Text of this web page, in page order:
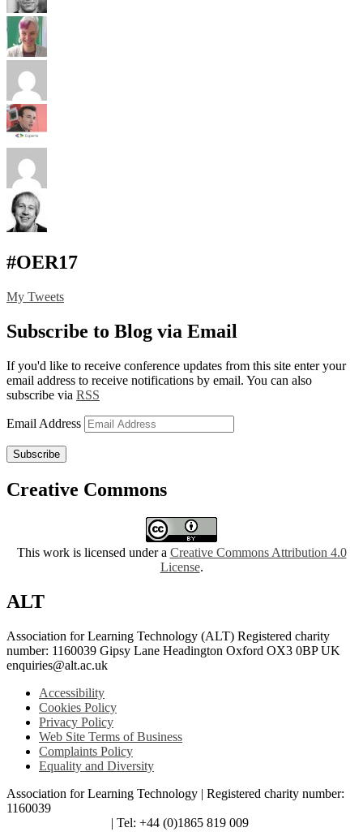
#OER17
My Tweets
Subscribe to Blog via Email
If you'd like to receive conference updates from this site enter your
email address to receive notifications by email. You can also
subscribe via RSS
Email Address
Subscribe
Creative Commons
This work is licensed under a Creative Commons Attribution 4.0
License.
ALT
Association for Learning Technology (ALT) Registered charity
number: 1160039 Gipsy Lane Headington Oxford OX3 0BP UK
enquiries@alt.ac.uk
Accessibility
Cookies Policy
Privacy Policy
Web Site Terms of Business
Complaints Policy
Equality and Diversity
Association for Learning Technology | Registered charity number:
1160039
| Tel: +44 (0)1865 819 009